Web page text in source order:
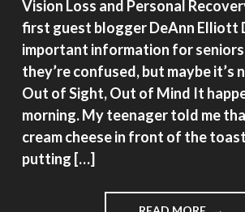
Vision Loss and Personal
first guest blogger DeAnn Elliott
important information for
they’re confused, but maybe
Out of Sight, Out of Mind It
morning. My teenager told me
cream cheese in front of the
putting […]